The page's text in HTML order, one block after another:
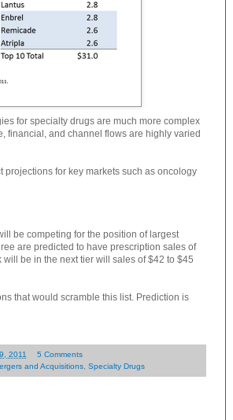
for specialty drugs are much more complex
financial, and channel flows are highly varied
projections for key markets such as oncology
be competing for the position of largest
are predicted to have prescription sales of
be in the next tier will sales of $42 to $45
that would scramble this list. Prediction is
2011
5 Comments
and Acquisitions, Specialty Drugs